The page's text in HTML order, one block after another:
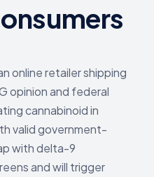
online retailer shipping
opinion and federal
cannabinoid in
valid government-
with delta-9
and will trigger